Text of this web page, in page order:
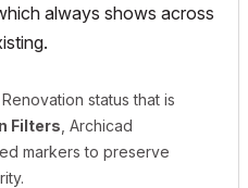
always shows across
status that is
Filters , Archicad
markers to preserve